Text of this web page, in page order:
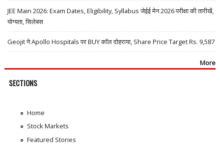
JEE Main 2026: Exam Dates, Eligibility, Syllabus जेईई मेन 2026 परीक्षा की तारीखें,
योग्यता, सिलेबस
Geojit ने Apollo Hospitals पर BUY कॉल दोहराया, Share Price Target Rs. 9,587
More
SECTIONS
Home
Stock Markets
Featured Stories